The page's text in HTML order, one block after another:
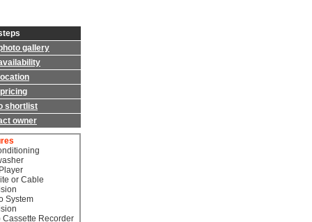
gallery
shortlist
owner
or Cable
System
Cassette Recorder